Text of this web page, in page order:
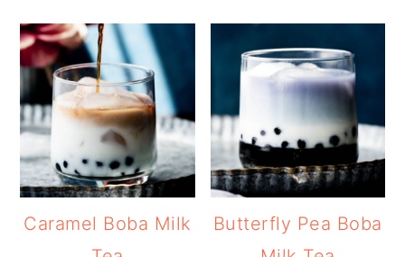
Caramel Boba Milk
Butterfly Pea Boba